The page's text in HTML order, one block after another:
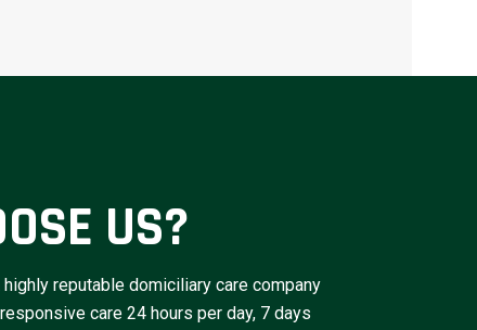
US?
highly reputable domiciliary care company
care 24 hours per day, 7 days